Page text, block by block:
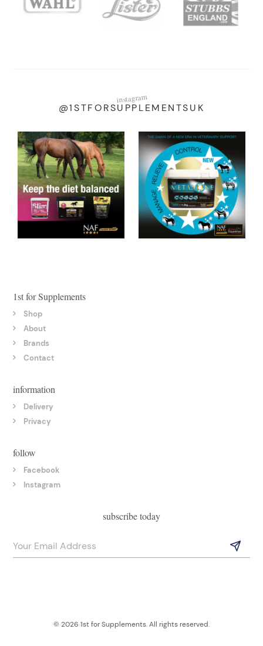
instagram
@1STFORSUPPLEMENTSUK
1st for Supplements
Shop
About
Brands
Contact
information
Delivery
Privacy
follow
Facebook
Instagram
subscribe today
© 2026 1st for Supplements. All rights reserved.